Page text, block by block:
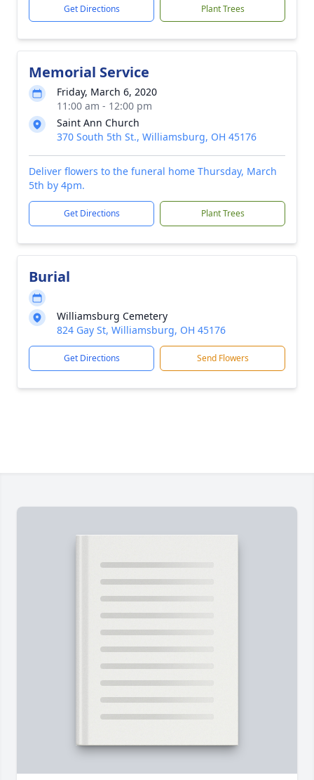
Get Directions Plant Trees
Memorial Service
Friday, March 6, 2020
11:00 am - 12:00 pm
Saint Ann Church
370 South 5th St., Williamsburg, OH 45176
Deliver flowers to the funeral home Thursday, March
5th by 4pm.
Get Directions Plant Trees
Burial
Williamsburg Cemetery
824 Gay St, Williamsburg, OH 45176
Get Directions Send Flowers